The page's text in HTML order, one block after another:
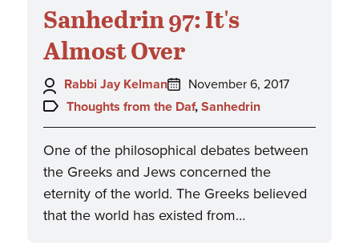
Sanhedrin 97: It's
Almost Over
Author:
Rabbi Jay Kelman
Posted
on:
November 6, 2017
Topics:
Thoughts from the Daf, Sanhedrin
One of the philosophical debates between
the Greeks and Jews concerned the
eternity of the world. The Greeks believed
that the world has existed from…